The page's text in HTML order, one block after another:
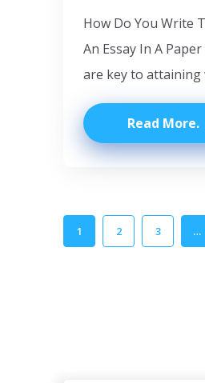
How Do You Write
An Essay In A
are key to attaining
Read More
1 2 3 …